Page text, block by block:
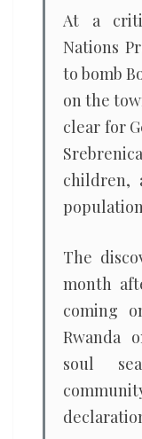
At a
Nations
to bomb
on the
clear for
children,
The
month
coming
Rwanda
soul